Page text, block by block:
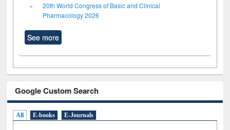
20th World Congress of Basic and Clinical
Pharmacology 2026
See more
Google Custom Search
All E-books E-Journals